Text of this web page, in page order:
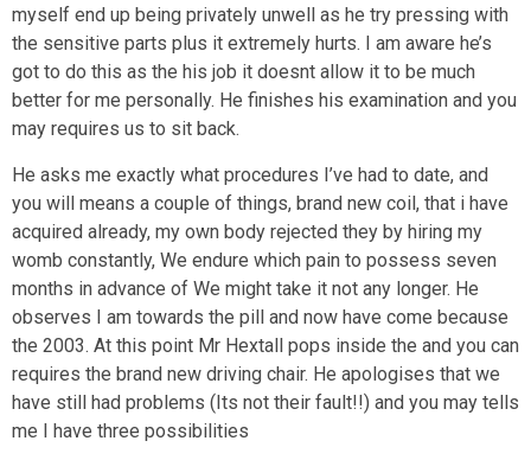
myself end up being privately unwell as he try pressing with
the sensitive parts plus it extremely hurts. I am aware he’s
got to do this as the his job it doesnt allow it to be much
better for me personally. He finishes his examination and you
may requires us to sit back.
He asks me exactly what procedures I’ve had to date, and
you will means a couple of things, brand new coil, that i have
acquired already, my own body rejected they by hiring my
womb constantly, We endure which pain to possess seven
months in advance of We might take it not any longer. He
observes I am towards the pill and now have come because
the 2003. At this point Mr Hextall pops inside the and you can
requires the brand new driving chair. He apologises that we
have still had problems (Its not their fault!!) and you may tells
me I have three possibilities